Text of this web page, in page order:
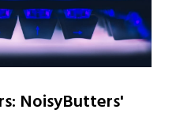
NoisyButters'